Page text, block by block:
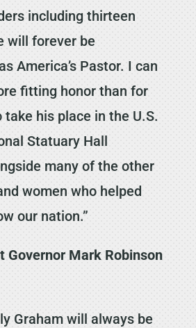
including thirteen
will forever be
America’s Pastor. I can
fitting honor than for
take his place in the U.S.
Statuary Hall
many of the other
women who helped
our nation.”
Governor Mark Robinson
Graham will always be